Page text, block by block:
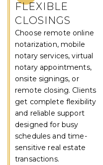
FLEXIBLE
CLOSINGS
Choose remote online
notarization, mobile
notary services, virtual
notary appointments,
onsite signings, or
remote closing. Clients
get complete flexibility
and reliable support
designed for busy
schedules and time-
sensitive real estate
transactions.